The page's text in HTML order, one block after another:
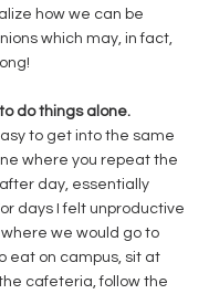
how we can be
which may, in fact,
do things alone.
to get into the same
where you repeat the
day, essentially
days I felt unproductive
we would go to
eat on campus, sit at
cafeteria, follow the